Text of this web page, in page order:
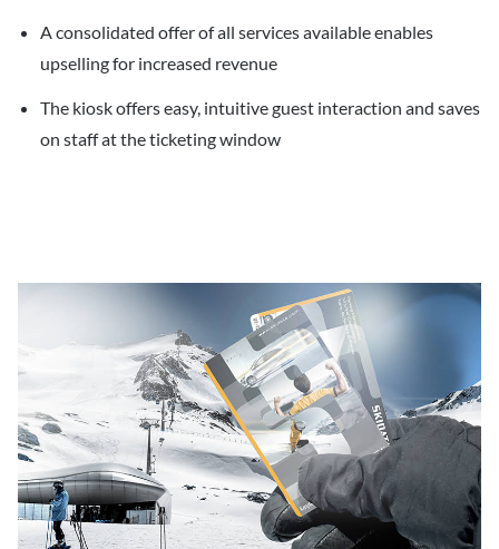
A consolidated offer of all services available enables
upselling for increased revenue
The kiosk offers easy, intuitive guest interaction and saves
on staff at the ticketing window